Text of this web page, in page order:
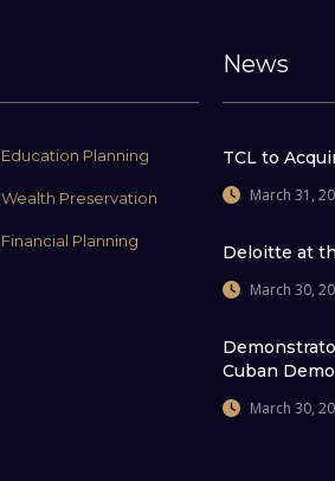
Education Planning
Wealth Preservation
Financial Planning
News
TCL to
March 31,
Deloitte at
March 30,
Cuban
March 30,